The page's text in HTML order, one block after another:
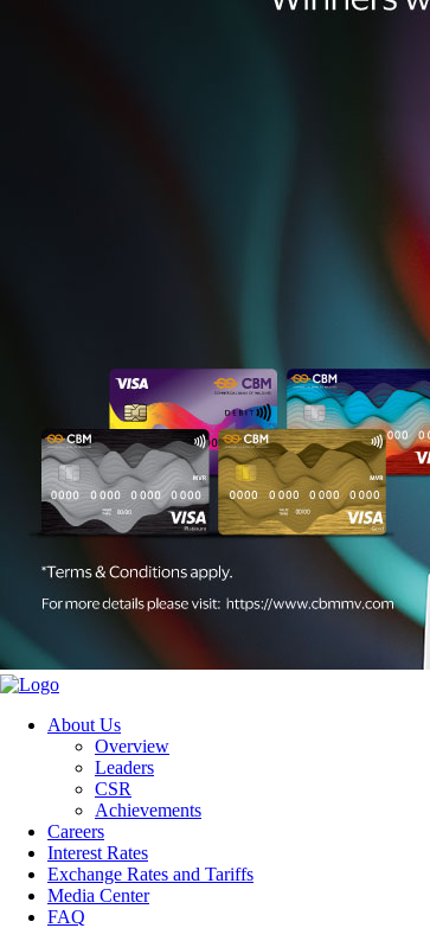
About Us
Overview
Leaders
CSR
Achievements
Careers
Interest Rates
Exchange Rates and Tariffs
Media Center
FAQ